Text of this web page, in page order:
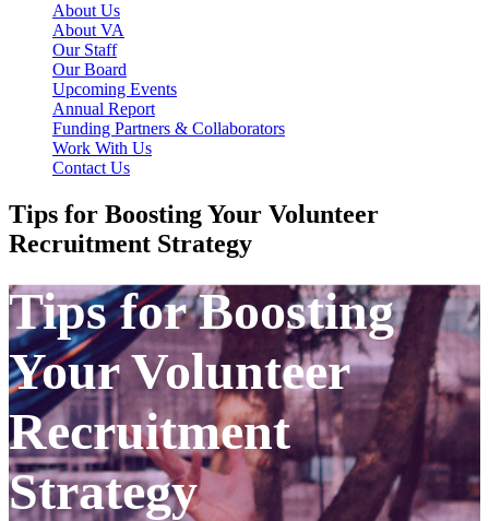
About Us
About VA
Our Staff
Our Board
Upcoming Events
Annual Report
Funding Partners & Collaborators
Work With Us
Contact Us
Tips for Boosting Your Volunteer
Recruitment Strategy
Tips for Boosting
Your Volunteer
Recruitment
Strategy